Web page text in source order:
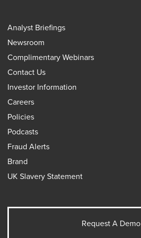
Analyst Briefings
Newsroom
Complimentary Webinars
Contact Us
Investor Information
Careers
Policies
Podcasts
Fraud Alerts
Brand
UK Slavery Statement
Request A Demo